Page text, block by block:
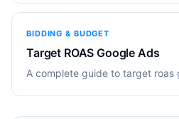
BIDDING & BUDGET
Target ROAS Google Ads
A complete guide to target roas